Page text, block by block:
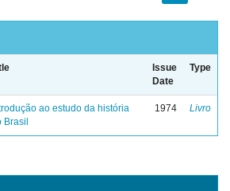
Issue
Date
Type
ao estudo da história
Brasil
1974 Livro